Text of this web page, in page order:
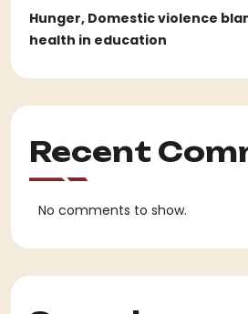
Hunger, Domestic violence
health in education
Recent
No comments to show.